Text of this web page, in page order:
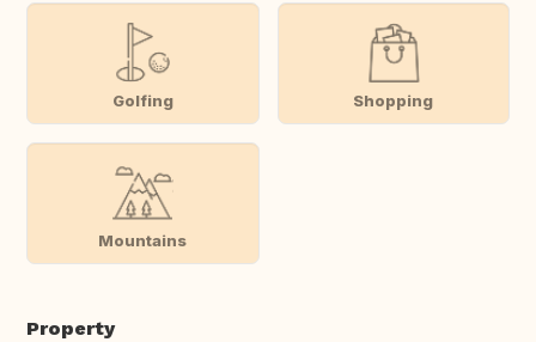
Golfing Shopping
Mountains
Property